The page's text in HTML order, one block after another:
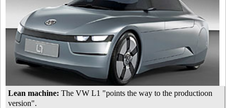
Lean machine: The VW L1 "points the way to the productioon
version".